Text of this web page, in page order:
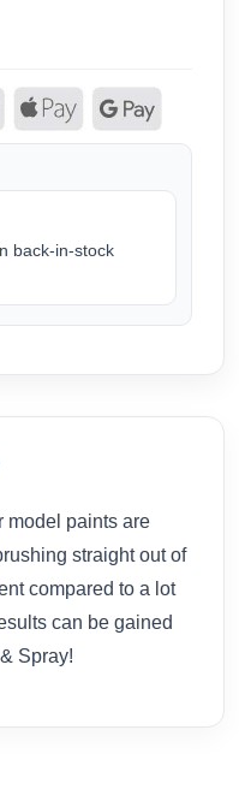
back-in-stock
model paints are
straight out of
compared to a lot
can be gained
Spray!